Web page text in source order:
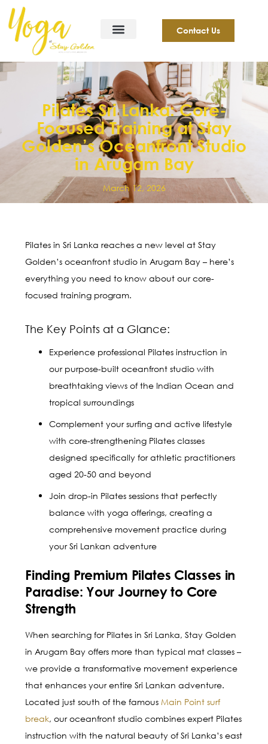
Contact Us
Pilates Sri Lanka: Core-
Focused Training at Stay
Golden’s Oceanfront Studio
in Arugam Bay
March 12, 2026
Pilates in Sri Lanka reaches a new level at Stay
Golden’s oceanfront studio in Arugam Bay – here’s
everything you need to know about our core-
focused training program.
The Key Points at a Glance:
Experience professional Pilates instruction in
our purpose-built oceanfront studio with
breathtaking views of the Indian Ocean and
tropical surroundings
Complement your surfing and active lifestyle
with core-strengthening Pilates classes
designed specifically for athletic practitioners
aged 20-50 and beyond
Join drop-in Pilates sessions that perfectly
balance with yoga offerings, creating a
comprehensive movement practice during
your Sri Lankan adventure
Finding Premium Pilates Classes in
Paradise: Your Journey to Core
Strength
When searching for Pilates in Sri Lanka, Stay Golden
in Arugam Bay offers more than typical mat classes –
we provide a transformative movement experience
that enhances your entire Sri Lankan adventure.
Located just south of the famous Main Point surf
break, our oceanfront studio combines expert Pilates
instruction with the natural beauty of Sri Lanka’s east